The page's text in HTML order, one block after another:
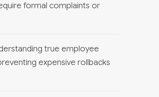
formal complaints or
true employee
expensive rollbacks